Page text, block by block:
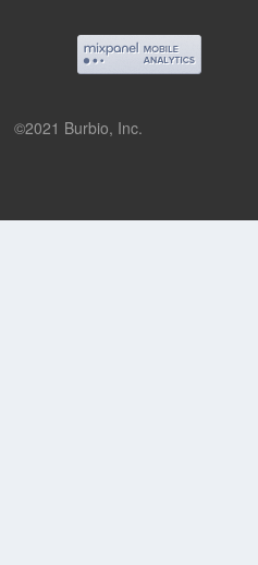
©2021 Burbio, Inc.